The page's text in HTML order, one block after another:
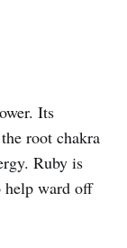
Its
root chakra
Ruby is
help ward off